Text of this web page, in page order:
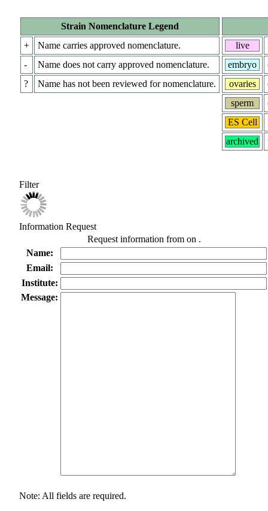
Strain Nomenclature Legend
+
Name carries approved nomenclature.
-
Name does not carry approved nomenclature.
?
Name has not been reviewed for nomenclature.
live
embryo
ovaries
sperm
ES Cell
archived
Filter
Information Request
Request information from on .
Name:
Email:
Institute:
Message:
Note: All fields are required.